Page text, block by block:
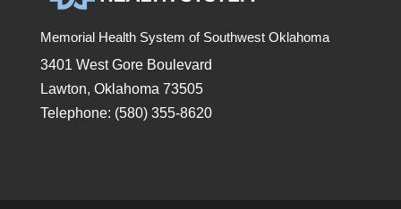
Memorial Health System of Southwest Oklahoma
3401 West Gore Boulevard
Lawton, Oklahoma 73505
Telephone: (580) 355-8620